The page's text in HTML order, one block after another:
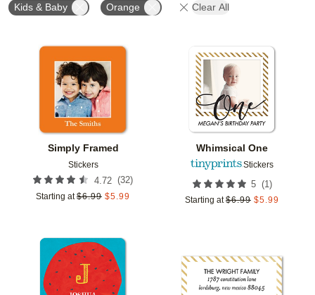
Kids & Baby Orange Clear All
Simply Framed
Stickers
4.72 (32)
Starting at $6.99 $5.99
Add to favorites
Whimsical One
Stickers
5 (1)
Starting at $6.99 $5.99
Add to favorites